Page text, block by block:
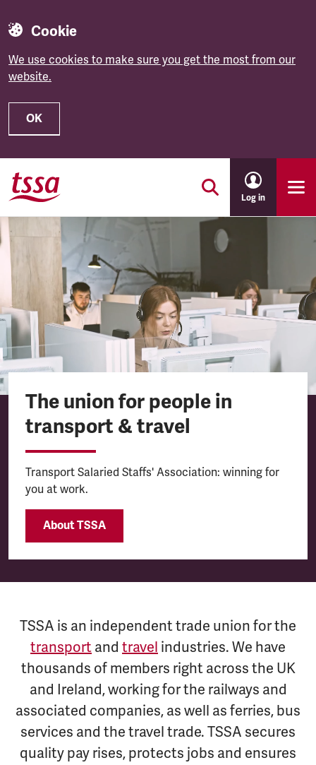
Cookie
We use cookies to make sure you get the most from our
website.
OK
Skip to main content
Log in
The union for people in
transport & travel
Transport Salaried Staffs' Association: winning for
you at work.
About TSSA
TSSA is an independent trade union for the
transport and travel industries. We have
thousands of members right across the UK
and Ireland, working for the railways and
associated companies, as well as ferries, bus
services and the travel trade. TSSA secures
quality pay rises, protects jobs and ensures